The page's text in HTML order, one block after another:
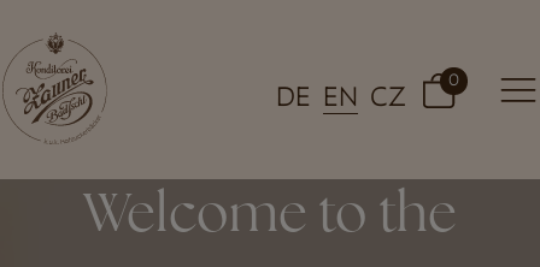
DE EN CZ
0
Welcome to the